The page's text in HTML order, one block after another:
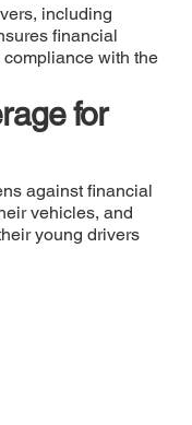
including
financial
with the
for
against financial
vehicles, and
young drivers